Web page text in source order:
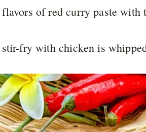
of red curry paste with
fry with chicken is